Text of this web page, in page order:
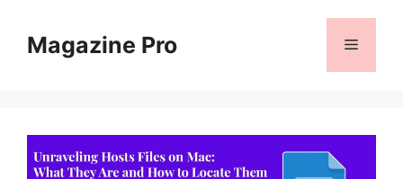
contentMagazine Pro Menu